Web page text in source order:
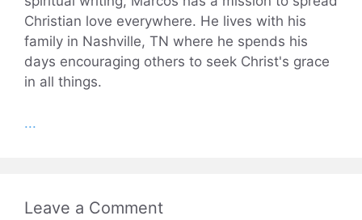
Christian love everywhere. He lives with his
family in Nashville, TN where he spends his
days encouraging others to seek Christ's grace
in all things.
...
Leave a Comment